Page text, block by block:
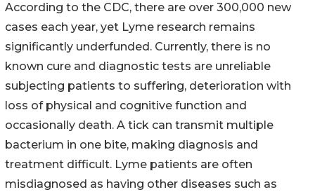
According to the CDC, there are over 300,000 new
cases each year, yet Lyme research remains
significantly underfunded. Currently, there is no
known cure and diagnostic tests are unreliable
subjecting patients to suffering, deterioration with
loss of physical and cognitive function and
occasionally death. A tick can transmit multiple
bacterium in one bite, making diagnosis and
treatment difficult. Lyme patients are often
misdiagnosed as having other diseases such as